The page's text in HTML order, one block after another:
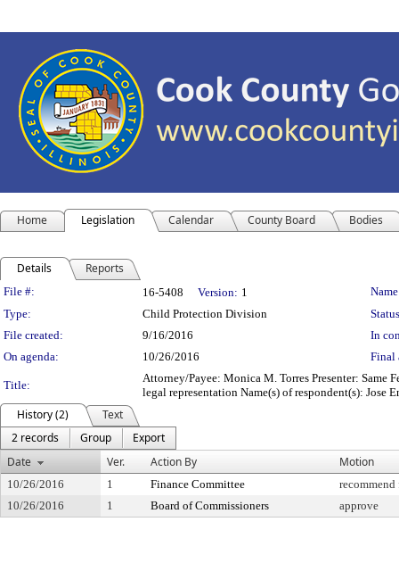
Home Legislation Calendar County Board Bodies
Details Reports
Legislation Details
File #: 16-5408 Version: 1
Type:
Child Protection Division
File created:
9/16/2016
In
On agenda:
10/26/2016 Final
Title:
Attorney/Payee: Monica M. Torres Presenter: Same
legal representation Name(s) of respondent(s): Jose
History (2)
Text
2 records
Group
Export
Date
Ver. Action By Motion
10/26/2016 1 Finance Committee
10/26/2016
1 Board of Commissioners approve